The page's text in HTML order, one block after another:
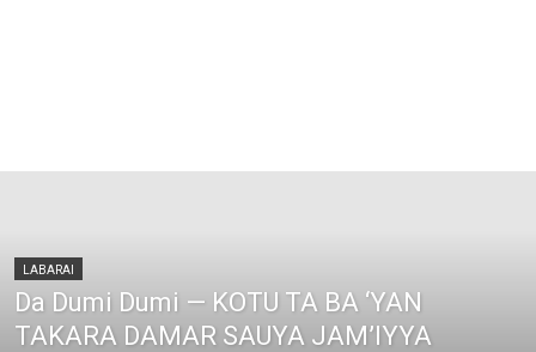
LABARAI
Da Dumi Dumi — KOTU TA BA ‘YAN
TAKARA DAMAR SAUYA JAM’IYYA